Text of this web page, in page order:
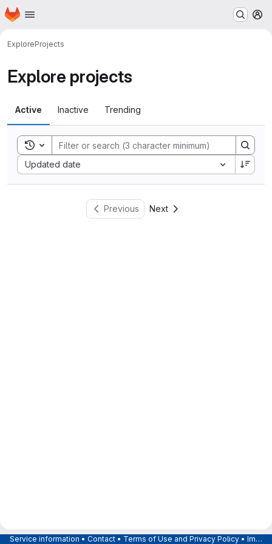
Skip to main content
Homepage
ExploreProjects
Explore projects
Active Inactive Trending
Toggle search history
Updated date
Sort by:
Previous Next
Service information • Contact • Terms of Use and Privacy Policy • Imprint